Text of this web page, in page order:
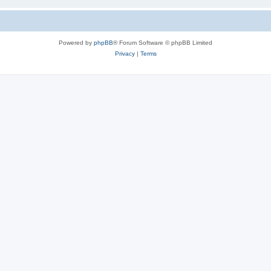
Powered by phpBB® Forum Software © phpBB Limited
Privacy| Terms